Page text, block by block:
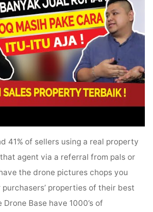
41% of sellers using a real property
agent via a referral from pals or
the drone pictures chops you
properties of their best
Base have 1000’s of